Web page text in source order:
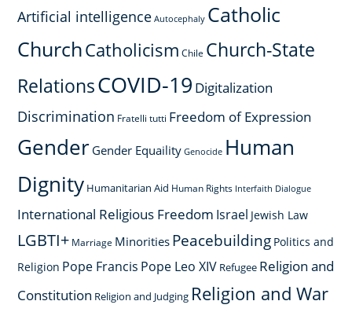
Artificial intelligence Autocephaly Catholic
ChurchCatholicism Chile Church-State
RelationsCOVID-19 Digitalization
Discrimination Fratelli tutti Freedom of Expression
Gender Gender Equaility Genocide Human
Dignity Humanitarian Aid Human Rights Interfaith Dialogue
International Religious Freedom Israel Jewish Law
LGBTI+ Marriage Minorities Peacebuilding Politics and
Religion Pope Francis Pope Leo XIV Refugee Religion and
Constitution Religion and Judging Religion and War